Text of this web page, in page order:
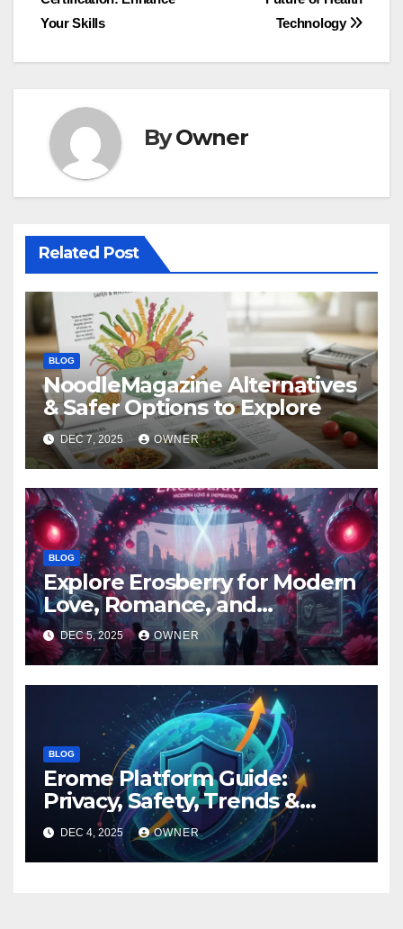
navigation
Technology
Your Skills
ByOwner
Related Post
BLOG
NoodleMagazine Alternatives
& Safer Options to Explore
DEC 7, 2025 OWNER
BLOG
Explore Erosberry for Modern
Love, Romance, and
Inspiration
DEC 5, 2025 OWNER
BLOG
Erome Platform Guide:
Privacy, Safety, Trends &
Digital Impact
DEC 4, 2025 OWNER